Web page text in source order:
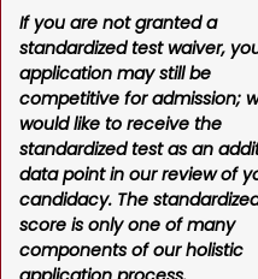
If you are not granted a
standardized test waiver,
application may still be
competitive for admission;
would like to receive the
standardized test as an
data point in our review of
candidacy. The
score is only one of many
components of our holistic